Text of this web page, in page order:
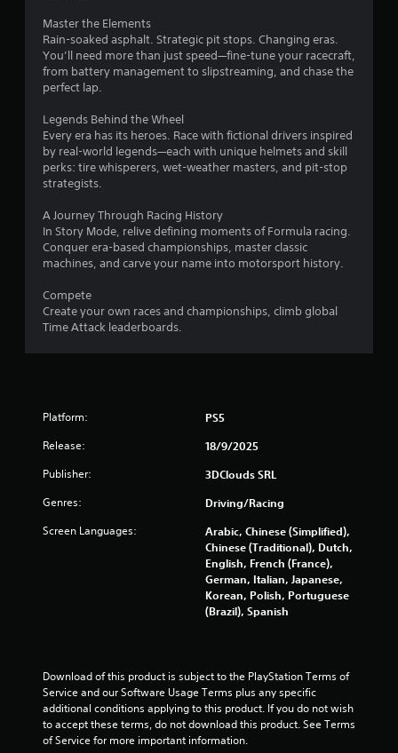
o
u
o
f
s
t
a
1
4
8
r
a
t
Master the Elements
Rain-soaked asphalt. Strategic pit stops. Changing eras.
You’ll need more than just speed—fine-tune your racecraft,
from battery management to slipstreaming, and chase the
perfect lap.
Legends Behind the Wheel
Every era has its heroes. Race with fictional drivers inspired
by real-world legends—each with unique helmets and skill
perks: tire whisperers, wet-weather masters, and pit-stop
strategists.
A Journey Through Racing History
In Story Mode, relive defining moments of Formula racing.
Conquer era-based championships, master classic
machines, and carve your name into motorsport history.
Compete
Create your own races and championships, climb global
Time Attack leaderboards.
Platform: PS5
Release: 18/9/2025
Publisher: 3DClouds SRL
Genres: Driving/Racing
Screen Languages:
Arabic, Chinese (Simplified),
Chinese (Traditional), Dutch,
English, French (France),
German, Italian, Japanese,
Korean, Polish, Portuguese
(Brazil), Spanish
Download of this product is subject to the PlayStation Terms of
Service and our Software Usage Terms plus any specific
additional conditions applying to this product. If you do not wish
to accept these terms, do not download this product. See Terms
of Service for more important information.